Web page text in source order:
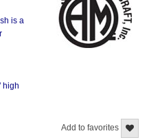
is a
high
Add to favorites